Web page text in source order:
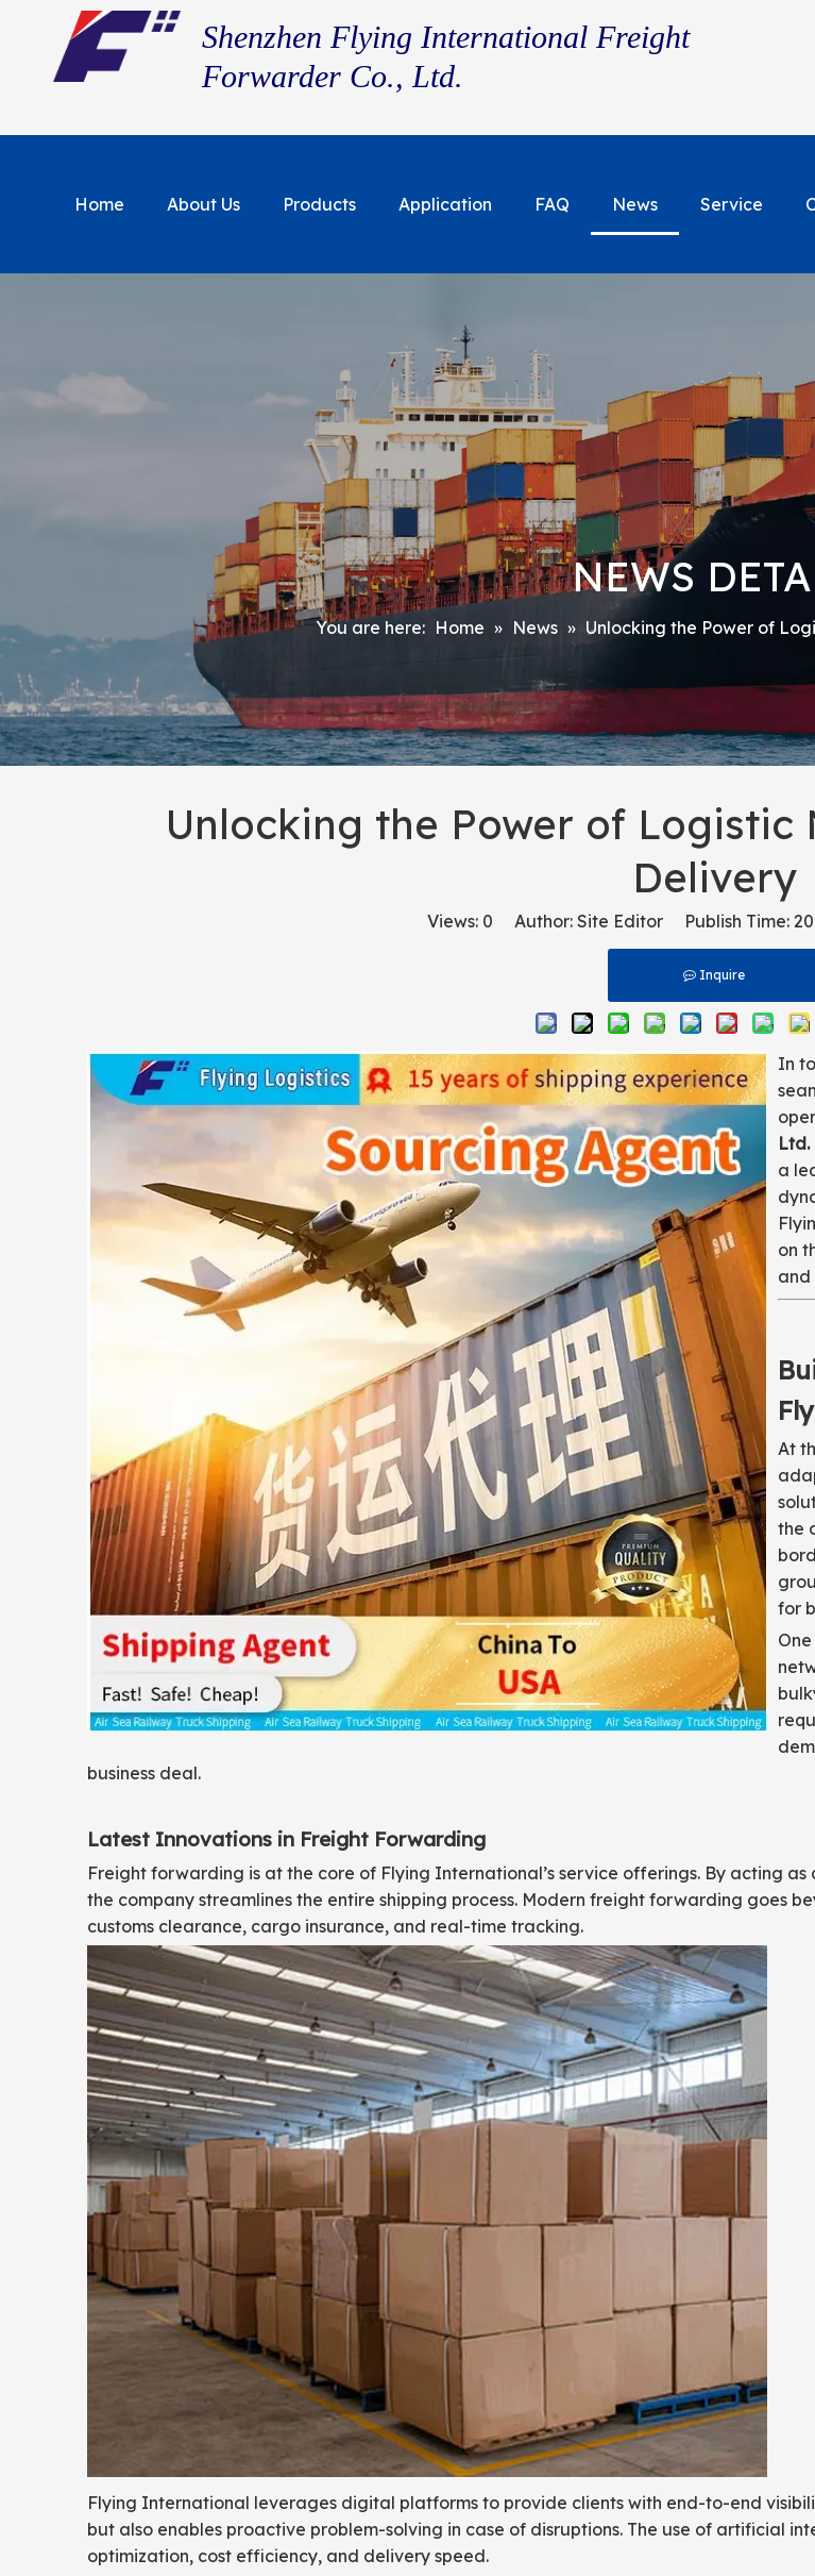
Shenzhen Flying International Freight
Forwarder Co., Ltd.
Home About Us Products Application FAQ News Service
NEWS
You are here: Home » News » Unlocking the Power of
Unlocking the Power of Logistic
Delivery
Views: 0 Author: Site Editor Publish Time:
Inquire
In
Ltd.
a
on
and
At
the
for
business deal.
Latest Innovations in Freight Forwarding
Freight forwarding is at the core of Flying International’s service offerings. By acting
the company streamlines the entire shipping process. Modern freight forwarding goes
customs clearance, cargo insurance, and real-time tracking.
Flying International leverages digital platforms to provide clients with end-to-end
but also enables proactive problem-solving in case of disruptions. The use of artificial
optimization, cost efficiency, and delivery speed.